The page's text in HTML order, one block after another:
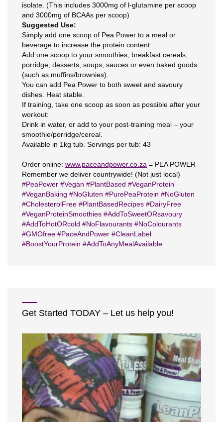
isolate. (This includes 3000mg of l-glutamine per scoop
and 3000mg of BCAAs per scoop)
Suggested Use:
Simply add one scoop of Pea Power to a meal or
beverage to increase the protein content:
Add one scoop to your smoothies, breakfast cereals,
porridge, desserts, soups, sauces or even baked goods
(such as muffins/brownies).
You can add Pea Power to both sweet and savoury
dishes. Heat stable.
If training, take one scoop as soon as possible after your
workout:
Drink in water, or add to your post-training meal – your
smoothie/porridge/cereal.
Available in 1kg tub. Servings per tub: 43
Order online: www.paceandpower.co.za = PEA POWER
Remember we deliver countrywide! (Not just local)
#PeaPower #Vegan #PlantBased #VeganProtein
#VeganBaking #NoGluten #PurePeaProtein #NoGluten
#CholesterolFree #PlantBasedRecipes #DairyFree
#VeganProteinSmoothies #AddToSweetORsavoury
#AddToHotORcold #NoFlavourants #NoColourants
#GMOfree #PaceAndPower #CleanLabel
#BoostYourProtein #AddToAnyMealAvailable
Get Started TODAY – Let us help you!
Video
Player